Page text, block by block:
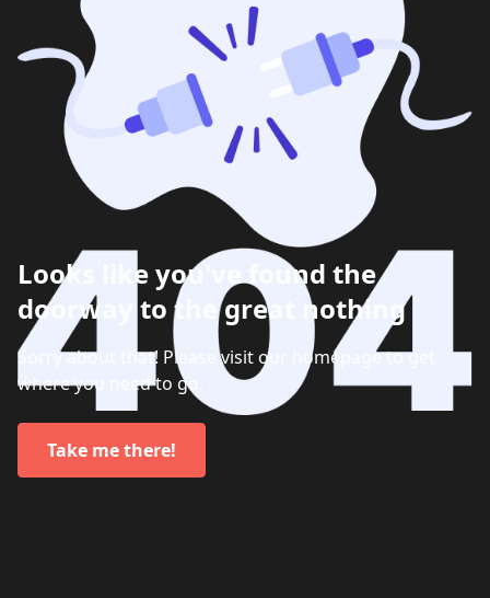
Looks like you've found the
doorway to the great nothing
Sorry about that! Please visit our homepage to get
where you need to go.
Take me there!